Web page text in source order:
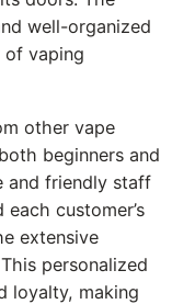
well-organized
of vaping
other vape
beginners and
and friendly staff
customer’s
extensive
personalized
loyalty, making